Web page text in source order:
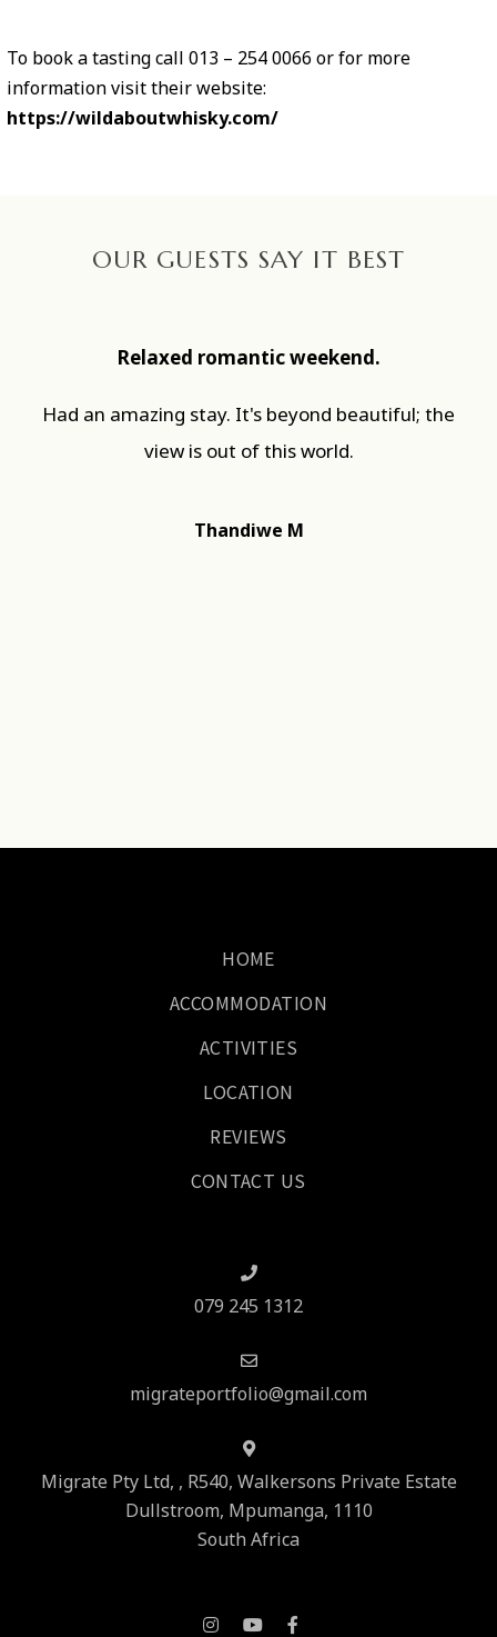
To book a tasting call 013 – 254 0066 or for more
information visit their website:
https://wildaboutwhisky.com/
OUR GUESTS SAY IT BEST
Relaxed romantic weekend.
Had an amazing stay. It's beyond beautiful; the
view is out of this world.
Thandiwe M
HOME
ACCOMMODATION
ACTIVITIES
LOCATION
REVIEWS
CONTACT US
079 245 1312
migrateportfolio@gmail.com
Migrate Pty Ltd, , R540, Walkersons Private Estate
Dullstroom, Mpumanga, 1110
South Africa